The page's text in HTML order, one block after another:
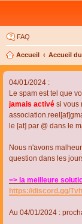
FAQ
Accueil Accueil
04/01/2024 :
Le spam est tel que
jamais activé si vous
le [at] par @ dans le
Nous n'avons
question dans les
=> la meilleure
https://discord.gg/
Au 04/01/2024 :